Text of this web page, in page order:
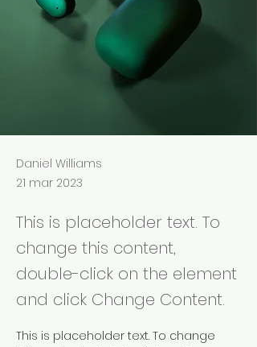
Daniel Williams
21 mar 2023
This is placeholder text. To
change this content,
double-click on the element
and click Change Content.
This is placeholder text. To change